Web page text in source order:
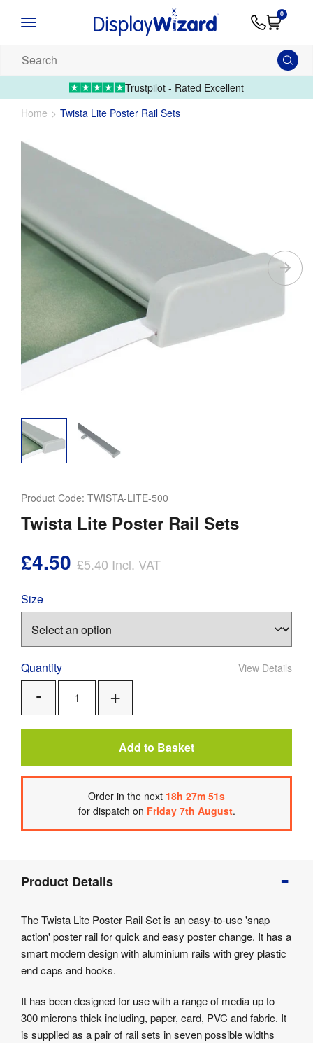
Artwork
01995Upload
0
products...
Trustpilot - Rated Excellent
Home
Twista Lite Poster Rail Sets
Product Code: TWISTA-LITE-500
Twista Lite Poster Rail Sets
£4.50 £5.40 Incl. VAT
Size
Quantity
Remove
One
View Details
Add to Basket
Order in the next 18h 27m 51s
for dispatch on Friday 7th August.
Info
Details
Product
Specifications
Product Details
The Twista Lite Poster Rail Set is an easy-to-use 'snap
action' poster rail for quick and easy poster change. It has a
smart modern design with aluminium rails with grey plastic
end caps and hooks.
It has been designed for use with a range of media up to
300 microns thick including, paper, card, PVC and fabric. It
is supplied as a pair of rail sets in seven possible widths